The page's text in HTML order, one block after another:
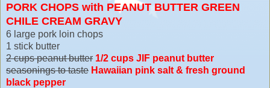
PORK CHOPS with PEANUT BUTTER GREEN
CHILE CREAM GRAVY
6 large pork loin chops
1 stick butter
2 cups peanut butter 1/2 cups JIF peanut butter
seasonings to taste Hawaiian pink salt & fresh ground
black pepper